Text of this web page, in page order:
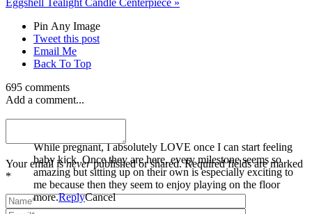
Eggshell Tealight Candle Centerpiece »
Pin Any Image
Tweet this post
Email Me
Back To Top
695 comments
Add a comment...
Your email isneverpublished or shared. Required fields are marked
*
Miranda Welle
While pregnant, I absolutely LOVE once I can start feeling
baby kick. Once they are here, every milestone seems so
amazing but sitting up on their own is especially exciting to
me because then they seem to enjoy playing on the floor
more.ReplyCancel